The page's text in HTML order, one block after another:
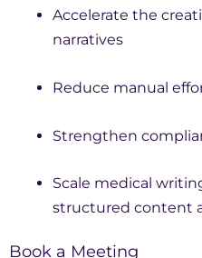
Accelerate the
narratives
Reduce manual
Strengthen
Scale medical
structured content
Book a Meeting